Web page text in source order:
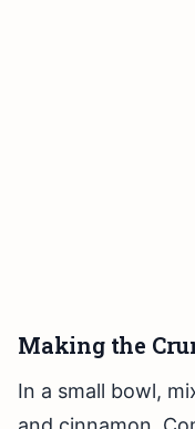
Making the
In a small bowl,